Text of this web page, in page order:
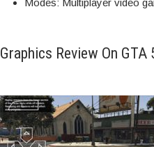
Modes: Multiplayer video
Graphics Review On GTA